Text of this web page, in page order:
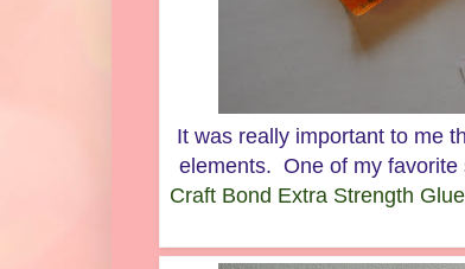
It was really important to me
elements. One of my favorite
Craft Bond Extra Strength